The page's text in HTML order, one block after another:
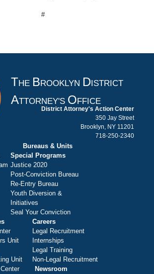
#
THE B ROOKLYN D ISTRICT
ATTORNEY'S O FFICE
District Attorney's Action Center
350 Jay Street
Brooklyn, NY 11201
718-250-2340
Bureaus & Units
Special Programs
Justice 2020
Post-Conviction Bureau
Re-Entry Bureau
Youth Diversion &
Initiatives
Seal Your Conviction
Unit
Unit
Careers
Legal Recruitment
Internships
Legal Training
Non-Legal Recruitment
Newsroom